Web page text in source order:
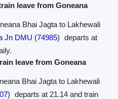
leave from Goneana
Bhai Jagta to Lakhewali
Jn DMU (74985) departs at
leave from Goneana
Bhai Jagta to Lakhewali
departs at 21.14 and train